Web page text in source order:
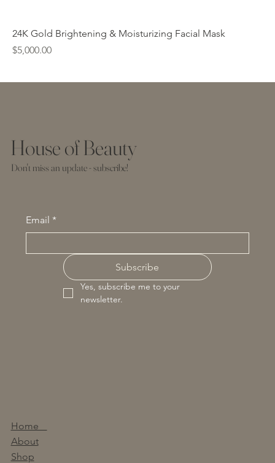
24K Gold Brightening & Moisturizing Facial Mask
Price
$5,000.00
House of Beauty
Don't miss an update - subscribe!
Home
About
Shop
Email *
Subscribe
Yes, subscribe me to your
newsletter.